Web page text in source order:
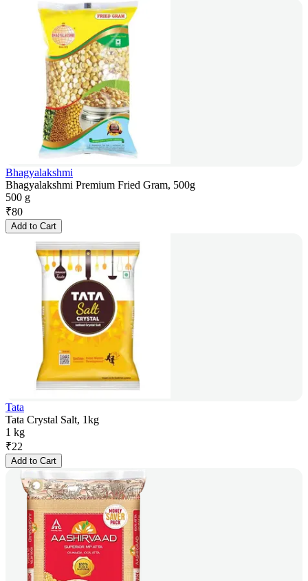
Bhagyalakshmi
Bhagyalakshmi Premium Fried Gram, 500g
500 g
₹80
Add to Cart
Tata
Tata Crystal Salt, 1kg
1 kg
₹22
Add to Cart